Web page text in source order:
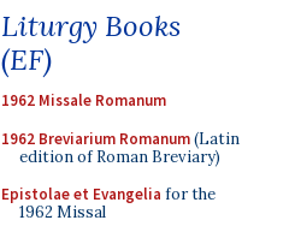
Liturgy Books
(EF)
1962 Missale Romanum
1962 Breviarium Romanum(Latin
edition of Roman Breviary)
Epistolae et Evangelia for the
1962 Missal